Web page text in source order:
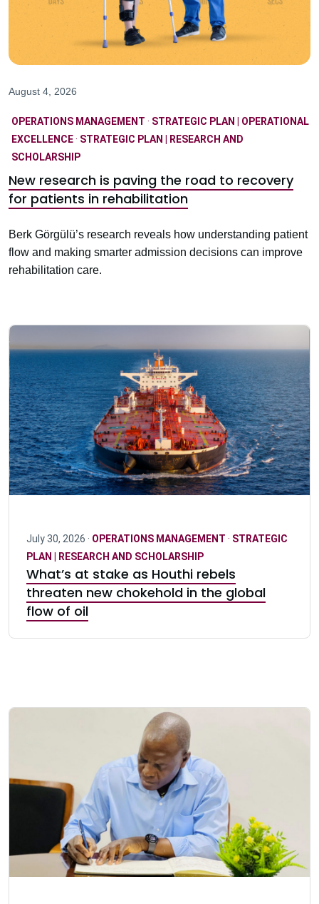
August 4, 2026
OPERATIONS MANAGEMENT · STRATEGIC PLAN | OPERATIONAL
EXCELLENCE· STRATEGIC PLAN | RESEARCH AND
SCHOLARSHIP
New research is paving the road to recovery
for patients in rehabilitation
Berk Görgülü’s research reveals how understanding patient
flow and making smarter admission decisions can improve
rehabilitation care.
July 30, 2026 · OPERATIONS MANAGEMENT · STRATEGIC
PLAN | RESEARCH AND SCHOLARSHIP
What’s at stake as Houthi rebels
threaten new chokehold in the global
flow of oil